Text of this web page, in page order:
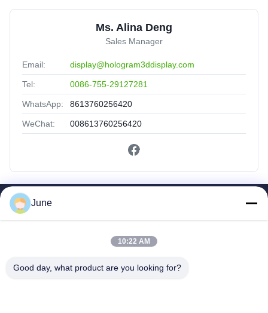
Ms. Alina Deng
Sales Manager
Email: display@hologram3ddisplay.com
Tel: 0086-755-29127281
WhatsApp: 8613760256420
WeChat: 008613760256420
Products
Factory Tour
June
10:22 AM
Good day, what product are you looking for?